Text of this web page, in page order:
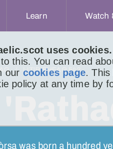
uses cookies.
this. You can read
our cookies page. This
policy at any time by
Learn Watch
LITIR BHEAG 542
was born a hundred